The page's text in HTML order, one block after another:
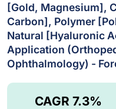
[Gold, Magnesium],
Carbon], Polymer
Natural [Hyaluronic
Application
Ophthalmology) -
CAGR 7.3%